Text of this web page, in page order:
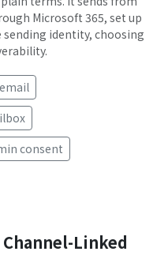
Microsoft 365, set up
sending identity, choosing
email
consent
Linked